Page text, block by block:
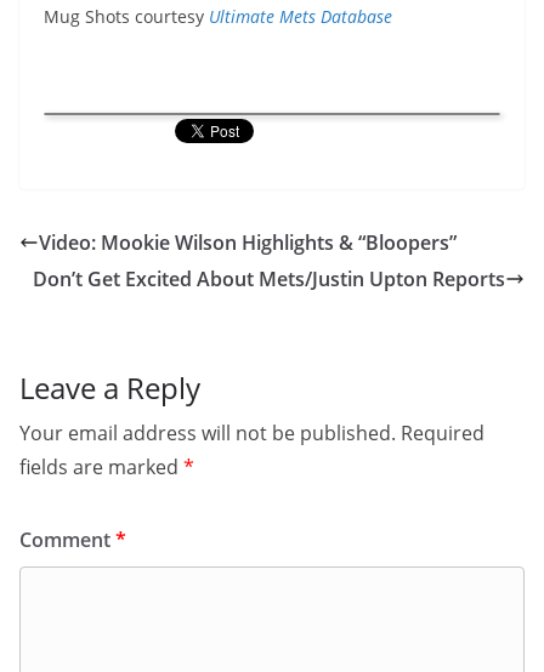
Mug Shots courtesy Ultimate Mets Database
Video: Mookie Wilson Highlights & “Bloopers”
Don’t Get Excited About Mets/Justin Upton Reports
Leave a Reply
Your email address will not be published. Required
fields are marked *
Comment*